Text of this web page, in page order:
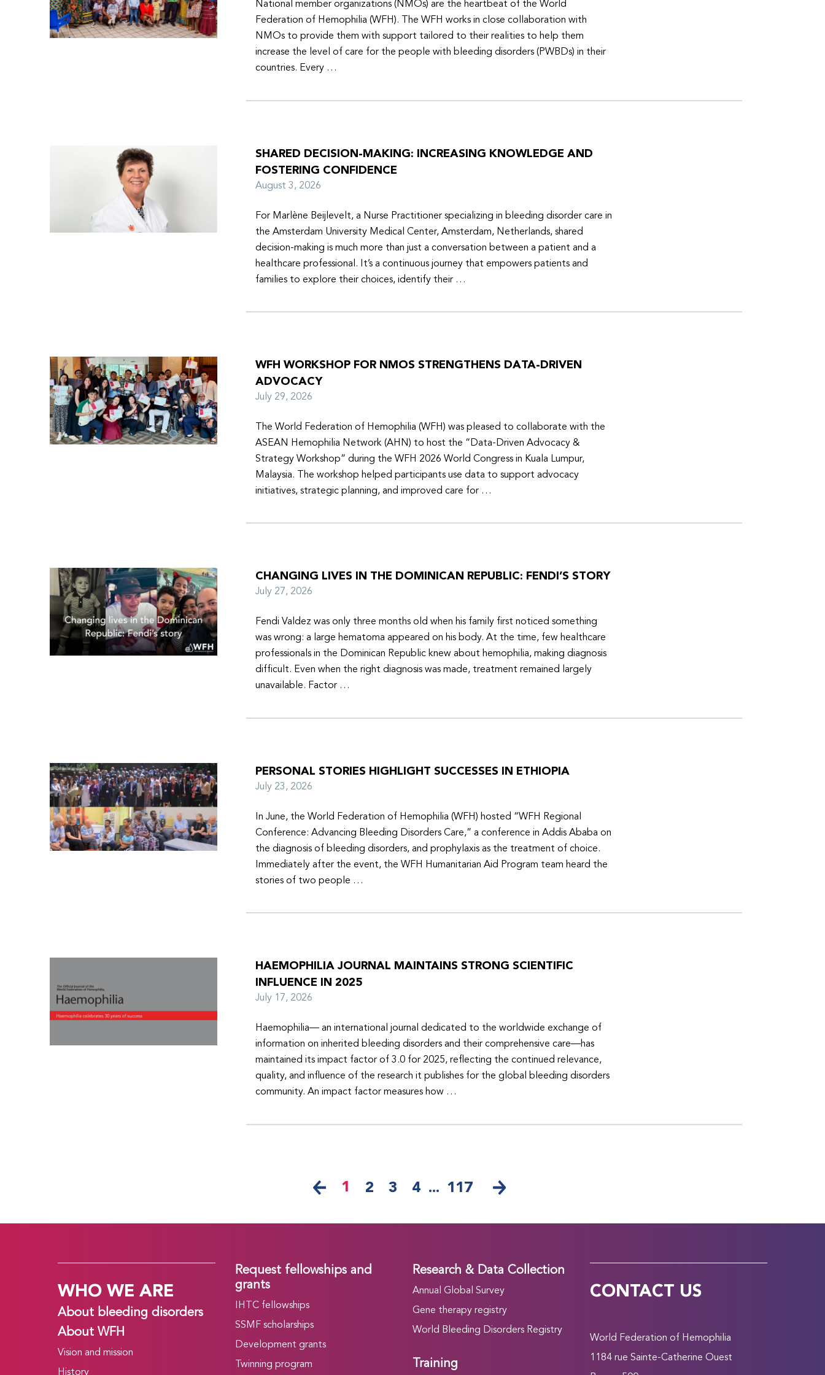
National member organizations (NMOs) are the heartbeat of the World
Federation of Hemophilia (WFH). The WFH works in close collaboration with
NMOs to provide them with support tailored to their realities to help them
increase the level of care for the people with bleeding disorders (PWBDs) in their
countries. Every …
SHARED DECISION-MAKING: INCREASING KNOWLEDGE AND
FOSTERING CONFIDENCE
August 3, 2026
For Marlène Beijlevelt, a Nurse Practitioner specializing in bleeding disorder care in
the Amsterdam University Medical Center, Amsterdam, Netherlands, shared
decision-making is much more than just a conversation between a patient and a
healthcare professional. It’s a continuous journey that empowers patients and
families to explore their choices, identify their …
WFH WORKSHOP FOR NMOS STRENGTHENS DATA-DRIVEN
ADVOCACY
July 29, 2026
The World Federation of Hemophilia (WFH) was pleased to collaborate with the
ASEAN Hemophilia Network (AHN) to host the “Data-Driven Advocacy &
Strategy Workshop” during the WFH 2026 World Congress in Kuala Lumpur,
Malaysia. The workshop helped participants use data to support advocacy
initiatives, strategic planning, and improved care for …
CHANGING LIVES IN THE DOMINICAN REPUBLIC: FENDI’S STORY
July 27, 2026
Fendi Valdez was only three months old when his family first noticed something
was wrong: a large hematoma appeared on his body. At the time, few healthcare
professionals in the Dominican Republic knew about hemophilia, making diagnosis
difficult. Even when the right diagnosis was made, treatment remained largely
unavailable. Factor …
PERSONAL STORIES HIGHLIGHT SUCCESSES IN ETHIOPIA
July 23, 2026
In June, the World Federation of Hemophilia (WFH) hosted “WFH Regional
Conference: Advancing Bleeding Disorders Care,” a conference in Addis Ababa on
the diagnosis of bleeding disorders, and prophylaxis as the treatment of choice.
Immediately after the event, the WFH Humanitarian Aid Program team heard the
stories of two people …
HAEMOPHILIA JOURNAL MAINTAINS STRONG SCIENTIFIC
INFLUENCE IN 2025
July 17, 2026
Haemophilia— an international journal dedicated to the worldwide exchange of
information on inherited bleeding disorders and their comprehensive care—has
maintained its impact factor of 3.0 for 2025, reflecting the continued relevance,
quality, and influence of the research it publishes for the global bleeding disorders
community. An impact factor measures how …
1 2 3 4 ... 117
WHO WE ARE
About bleeding disorders
About WFH
Vision and mission
History
Request fellowships and
grants
IHTC fellowships
SSMF scholarships
Development grants
Twinning program
Research & Data Collection
Annual Global Survey
Gene therapy registry
World Bleeding Disorders Registry
Training
CONTACT US
World Federation of Hemophilia
1184 rue Sainte-Catherine Ouest